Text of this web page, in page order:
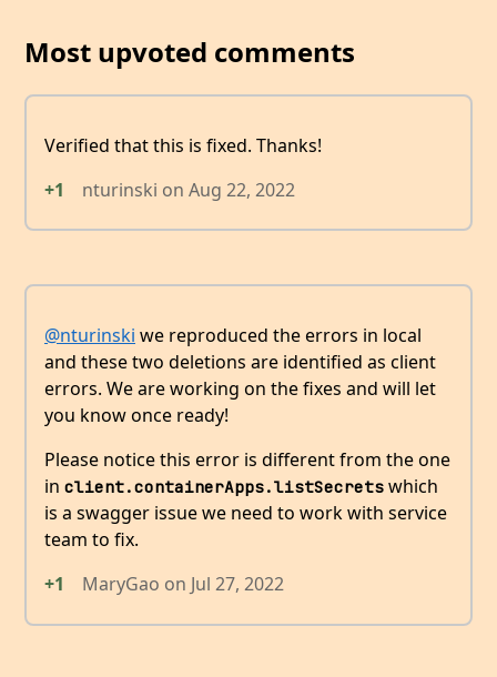
Most upvoted comments
Verified that this is fixed. Thanks!
+1
nturinski on Aug 22, 2022
@nturinski we reproduced the errors in local
and these two deletions are identified as client
errors. We are working on the fixes and will let
you know once ready!
Please notice this error is different from the one
in client.containerApps.listSecrets which
is a swagger issue we need to work with service
team to fix.
+1
MaryGao on Jul 27, 2022